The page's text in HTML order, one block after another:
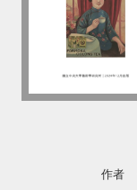
作者